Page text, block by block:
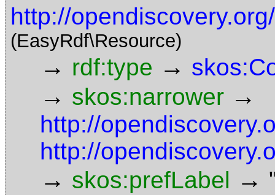
http://
(EasyRdf\Resource)
→ rdf:type →
→ skos:narrower →
http://
http://
→ skos:prefLabel →